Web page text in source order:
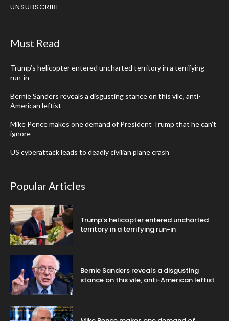
UNSUBSCRIBE
Must Read
Trump’s helicopter entered uncharted territory in a terrifying
run-in
Bernie Sanders reveals a disgusting stance on this vile, anti-
American leftist
Mike Pence makes one demand of President Trump that he can’t
ignore
US cyberattack leads to deadly civilian plane crash
Popular Articles
Trump’s helicopter entered uncharted
territory in a terrifying run-in
Bernie Sanders reveals a disgusting
stance on this vile, anti-American leftist